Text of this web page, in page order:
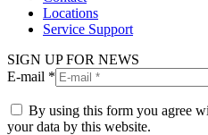
Locations
Service Support
SIGN UP FOR NEWS
E-mail *
By using this form you agree
your data by this website.